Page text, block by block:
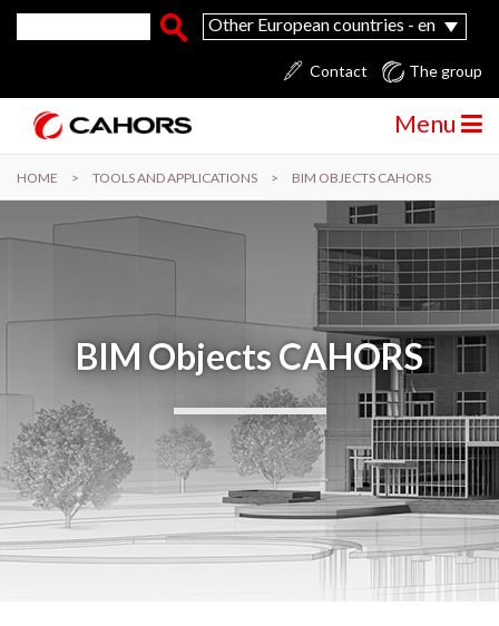
Skip to main content
Search form
Search
Other European countries - en
The group
Contact
Menu
HOME > TOOLS AND APPLICATIONS > BIM OBJECTS CAHORS
BIM Objects CAHORS